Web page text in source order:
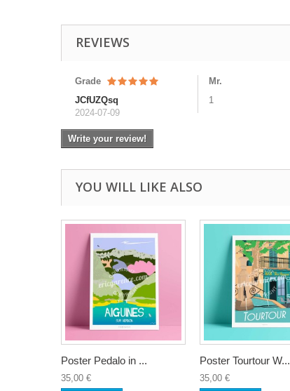
REVIEWS
Grade
JCfUZQsq
2024-07-09
Mr.
1
Write your review!
YOU WILL LIKE ALSO
Poster Pedalo in ...
35,00 €
Poster Tourtour W...
35,00 €